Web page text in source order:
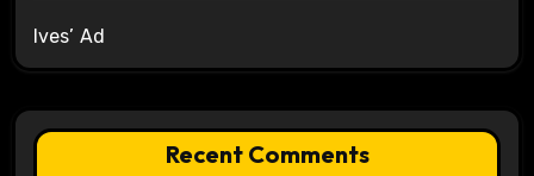
Ives’ Ad
Recent Comments